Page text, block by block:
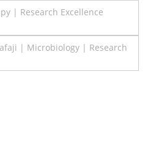
| Research Excellence
| Microbiology | Research